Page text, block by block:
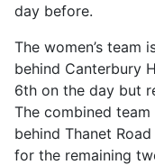
day before.
The women’s team
behind Canterbury
6th on the day but
The combined
behind Thanet
for the remaining